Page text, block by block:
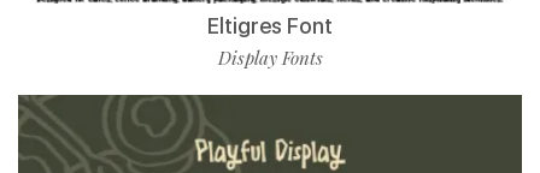
Eltigres Font
Display Fonts